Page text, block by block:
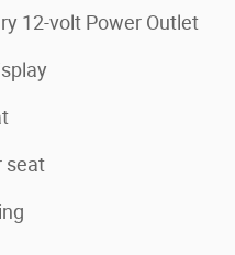
12-volt Power Outlet
seat